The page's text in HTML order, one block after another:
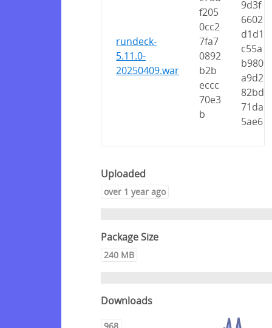
rundeck-
5.11.0-
20250409.war
f205
0cc2
7fa7
0892
b2b
eccc
70e3
b
9d3f
6602
d1d1
c55a
b980
a9d2
82bd
71da
5ae6
Uploaded
over 1 year ago
Package Size
240 MB
Downloads